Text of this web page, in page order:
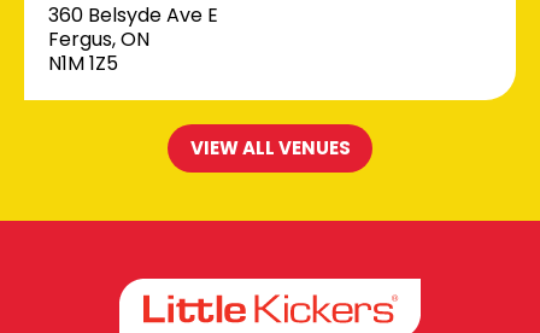
360 Belsyde Ave E
Fergus, ON
N1M 1Z5
VIEW ALL VENUES